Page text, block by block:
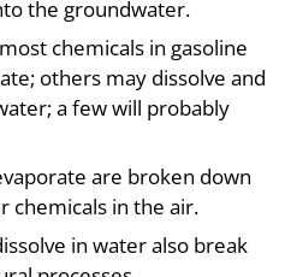
the groundwater.
chemicals in gasoline
others may dissolve and
a few will probably
are broken down
chemicals in the air.
in water also break